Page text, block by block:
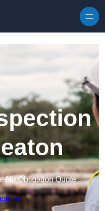
No Obligation Quote